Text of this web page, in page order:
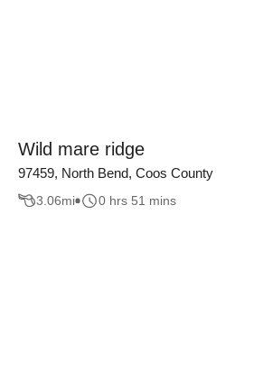
Wild mare ridge
97459, North Bend, Coos County
3.06mi 0 hrs 51 mins